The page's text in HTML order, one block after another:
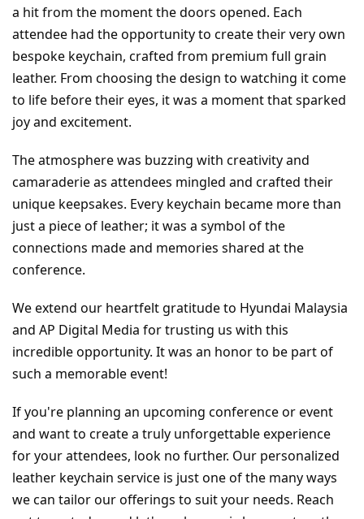
a hit from the moment the doors opened. Each
attendee had the opportunity to create their very own
bespoke keychain, crafted from premium full grain
leather. From choosing the design to watching it come
to life before their eyes, it was a moment that sparked
joy and excitement.
The atmosphere was buzzing with creativity and
camaraderie as attendees mingled and crafted their
unique keepsakes. Every keychain became more than
just a piece of leather; it was a symbol of the
connections made and memories shared at the
conference.
We extend our heartfelt gratitude to Hyundai Malaysia
and AP Digital Media for trusting us with this
incredible opportunity. It was an honor to be part of
such a memorable event!
If you're planning an upcoming conference or event
and want to create a truly unforgettable experience
for your attendees, look no further. Our personalized
leather keychain service is just one of the many ways
we can tailor our offerings to suit your needs. Reach